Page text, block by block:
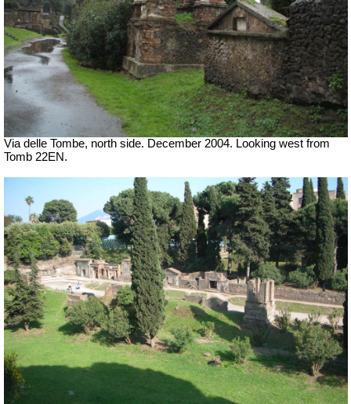
Via delle Tombe, north side. December 2004. Looking west from
Tomb 22EN.